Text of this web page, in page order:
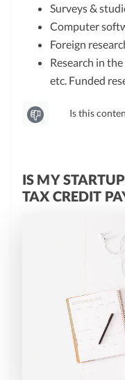
Surveys &
Computer
Foreign
Research in
etc. Funded
Is this
IS MY
TAX CREDIT